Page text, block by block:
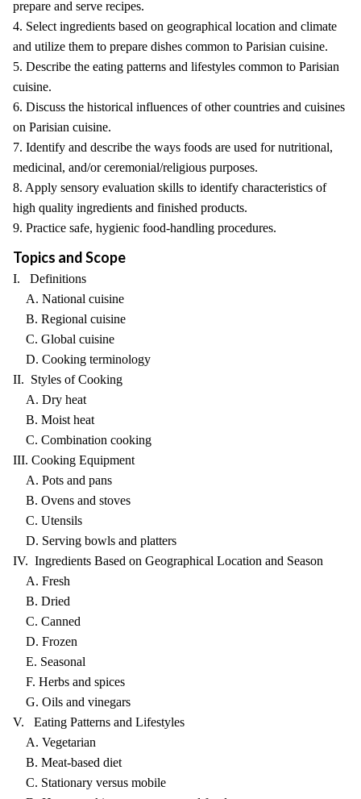
prepare and serve recipes.
4. Select ingredients based on geographical location and climate
and utilize them to prepare dishes common to Parisian cuisine.
5. Describe the eating patterns and lifestyles common to Parisian
cuisine.
6. Discuss the historical influences of other countries and cuisines
on Parisian cuisine.
7. Identify and describe the ways foods are used for nutritional,
medicinal, and/or ceremonial/religious purposes.
8. Apply sensory evaluation skills to identify characteristics of
high quality ingredients and finished products.
9. Practice safe, hygienic food-handling procedures.
Topics and Scope
I. Definitions
A. National cuisine
B. Regional cuisine
C. Global cuisine
D. Cooking terminology
II. Styles of Cooking
A. Dry heat
B. Moist heat
C. Combination cooking
III. Cooking Equipment
A. Pots and pans
B. Ovens and stoves
C. Utensils
D. Serving bowls and platters
IV. Ingredients Based on Geographical Location and Season
A. Fresh
B. Dried
C. Canned
D. Frozen
E. Seasonal
F. Herbs and spices
G. Oils and vinegars
V. Eating Patterns and Lifestyles
A. Vegetarian
B. Meat-based diet
C. Stationary versus mobile